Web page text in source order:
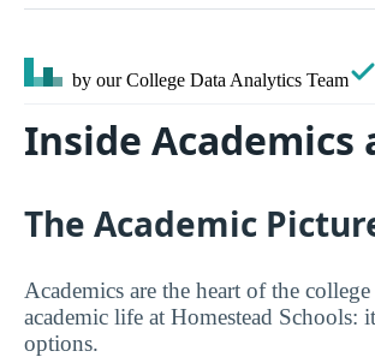
by our College Data Analytics Team
Inside Academics
The Academic
Academics are the heart of the
academic life at Homestead
options.